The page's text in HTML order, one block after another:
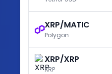
XRP/MATIC
Polygon
XRP/XRP
XRP